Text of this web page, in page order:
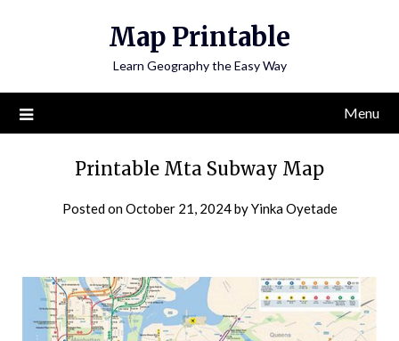
Map Printable
Learn Geography the Easy Way
Menu
Printable Mta Subway Map
Posted onOctober 21, 2024byYinka Oyetade